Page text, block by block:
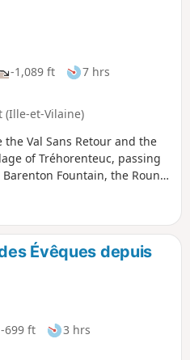
-1,089 ft
7 hrs
(Ille-et-Vilaine)
Val Sans Retour and the
of Tréhorenteuc, passing
Fountain, the Round
Évêques depuis
-699 ft
3 hrs